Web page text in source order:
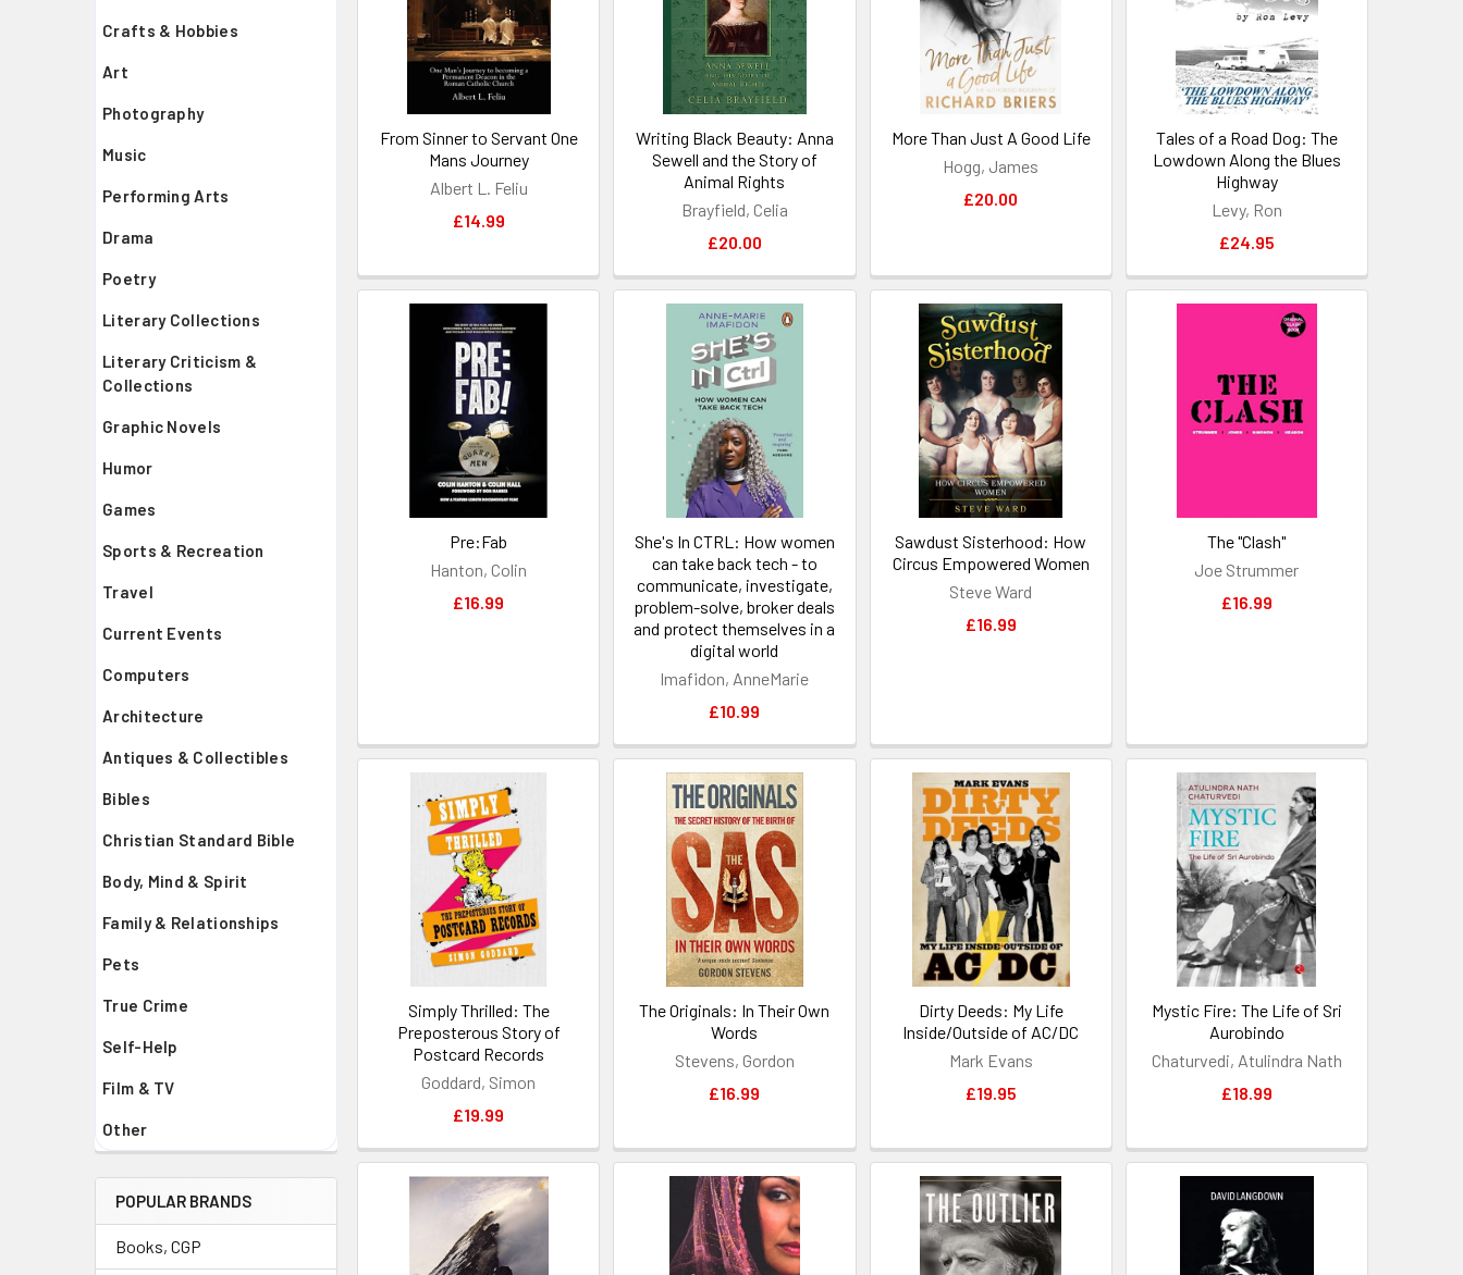
Crafts & Hobbies
Art
Photography
Music
Performing Arts
Drama
Poetry
Literary Collections
Literary Criticism &
Collections
Graphic Novels
Humor
Games
Sports & Recreation
Travel
Current Events
Computers
Architecture
Antiques & Collectibles
Bibles
Christian Standard Bible
Body, Mind & Spirit
Family & Relationships
Pets
True Crime
Self-Help
Film & TV
Other
POPULAR BRANDS
Books, CGP
From Sinner to Servant One
Mans Journey
Albert L. Feliu
£14.99
Writing Black Beauty: Anna
Sewell and the Story of
Animal Rights
Brayfield, Celia
£20.00
More Than Just A Good Life
Hogg, James
£20.00
Tales of a Road Dog: The
Lowdown Along the Blues
Highway
Levy, Ron
£24.95
Pre:Fab
Hanton, Colin
£16.99
She's In CTRL: How women
can take back tech - to
communicate, investigate,
problem-solve, broker deals
and protect themselves in a
digital world
Imafidon, AnneMarie
£10.99
Sawdust Sisterhood: How
Circus Empowered Women
Steve Ward
£16.99
The "Clash"
Joe Strummer
£16.99
Simply Thrilled: The
Preposterous Story of
Postcard Records
Goddard, Simon
£19.99
The Originals: In Their Own
Words
Stevens, Gordon
£16.99
Dirty Deeds: My Life
Inside/Outside of AC/DC
Mark Evans
£19.95
Mystic Fire: The Life of Sri
Aurobindo
Chaturvedi, Atulindra Nath
£18.99